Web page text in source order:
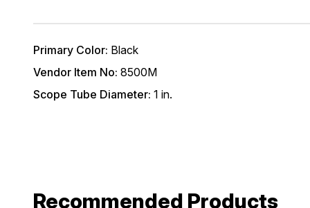
Primary Color: Black
Vendor Item No: 8500M
Scope Tube Diameter: 1 in.
Recommended Products